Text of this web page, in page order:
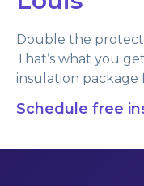
Double the
That’s what you
insulation package
Schedule free